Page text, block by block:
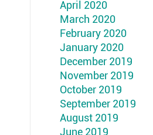
April 2020
March 2020
February 2020
January 2020
December 2019
November 2019
October 2019
September 2019
August 2019
June 2019